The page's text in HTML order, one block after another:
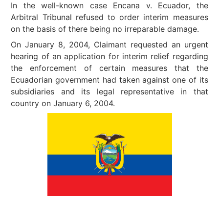
In the well-known case Encana v. Ecuador, the
Arbitral Tribunal refused to order interim measures
on the basis of there being no irreparable damage.
On January 8, 2004, Claimant requested an urgent
hearing of an application for interim relief regarding
the enforcement of certain measures that the
Ecuadorian government had taken against one of its
subsidiaries and its legal representative in that
country on January 6, 2004.